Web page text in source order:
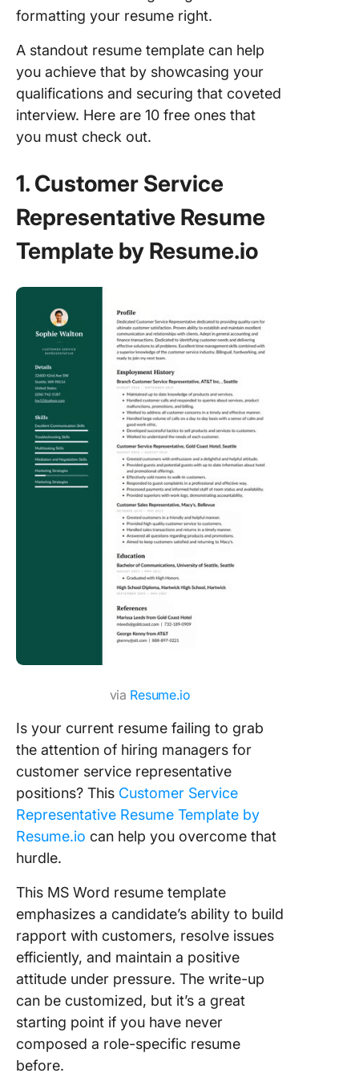
formatting your resume right.
A standout resume template can help
you achieve that by showcasing your
qualifications and securing that coveted
interview. Here are 10 free ones that
you must check out.
1. Customer Service
Representative Resume
Template by Resume.io
via Resume.io
Is your current resume failing to grab
the attention of hiring managers for
customer service representative
positions? This Customer Service
Representative Resume Template by
Resume.io can help you overcome that
hurdle.
This MS Word resume template
emphasizes a candidate’s ability to build
rapport with customers, resolve issues
efficiently, and maintain a positive
attitude under pressure. The write-up
can be customized, but it’s a great
starting point if you have never
composed a role-specific resume
before.